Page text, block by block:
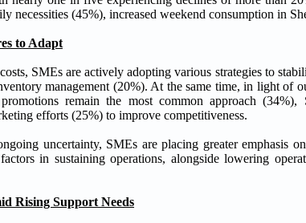
necessities (45%), increased weekend consumption in
to Adapt
SMEs are actively adopting various strategies to
management (20%). At the same time, in light of
remain the most common approach
efforts (25%) to improve competitiveness.
uncertainty, SMEs are placing greater emphasis
in sustaining operations, alongside lowering
Rising Support Needs